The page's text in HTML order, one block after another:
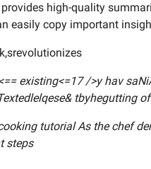
high-quality
easily copy important
existing<=17 />y hav
tbyhegutting
tutorial As the chef
steps